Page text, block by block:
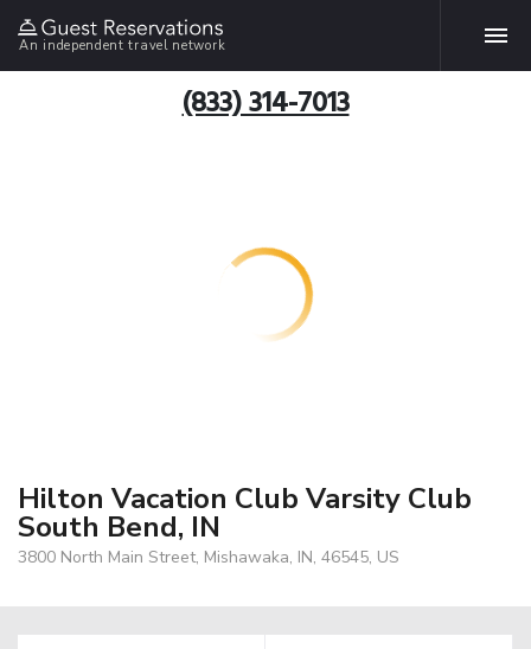
An independent travel network
(833) 314-7013
Hilton Vacation Club Varsity Club
South Bend, IN
3800 North Main Street, Mishawaka, IN, 46545, US